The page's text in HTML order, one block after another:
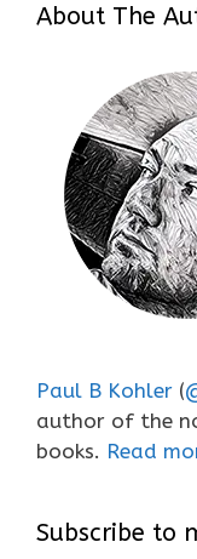
About The
Paul B Kohler (
author of the
books. Read
Subscribe to